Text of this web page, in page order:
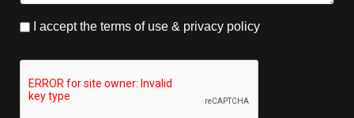
I accept the terms of use & privacy policy